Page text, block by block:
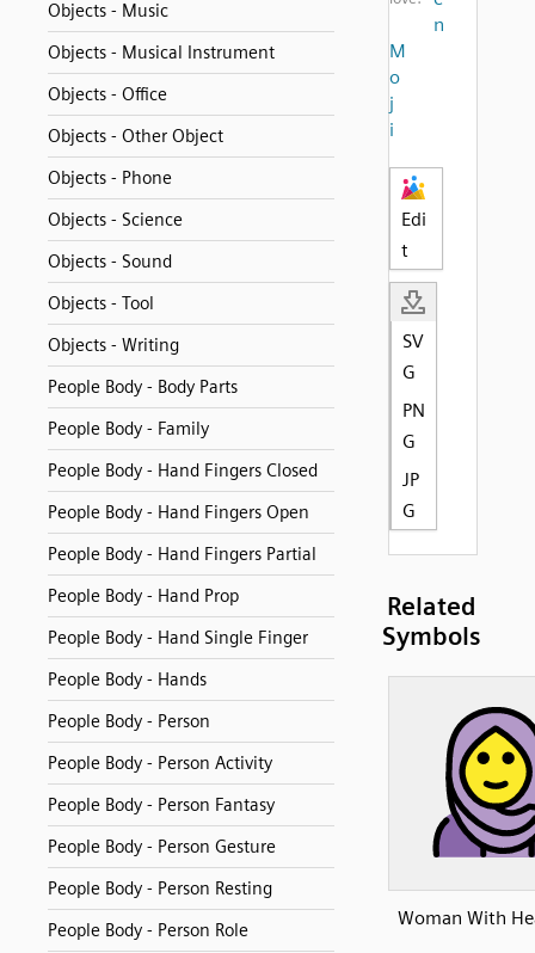
Objects - Music
Objects - Musical Instrument
Objects - Office
Objects - Other Object
Objects - Phone
Objects - Science
Objects - Sound
Objects - Tool
Objects - Writing
People Body - Body Parts
People Body - Family
People Body - Hand Fingers Closed
People Body - Hand Fingers Open
People Body - Hand Fingers Partial
People Body - Hand Prop
People Body - Hand Single Finger
People Body - Hands
People Body - Person
People Body - Person Activity
People Body - Person Fantasy
People Body - Person Gesture
People Body - Person Resting
People Body - Person Role
n
M
o
j
i
Edi
t
SV
G
PN
G
JP
G
Related
Symbols
Woman With